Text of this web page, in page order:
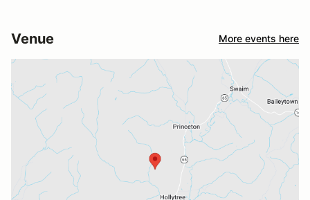
Venue More events here